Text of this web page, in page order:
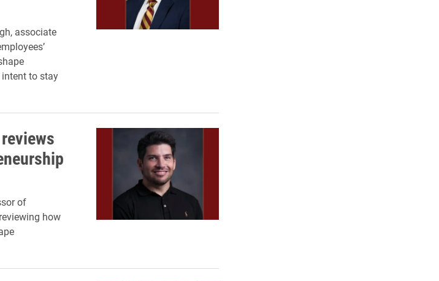
associate
to stay
of
how